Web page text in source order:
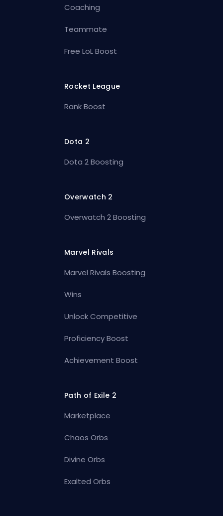
Coaching
Teammate
Free LoL Boost
Rocket League
Rank Boost
Dota 2
Dota 2 Boosting
Overwatch 2
Overwatch 2 Boosting
Marvel Rivals
Marvel Rivals Boosting
Wins
Unlock Competitive
Proficiency Boost
Achievement Boost
Path of Exile 2
Marketplace
Chaos Orbs
Divine Orbs
Exalted Orbs